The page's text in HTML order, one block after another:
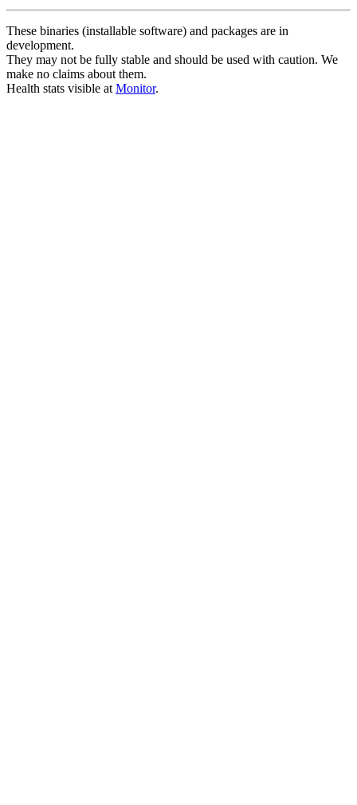
These binaries (installable software) and packages are in
development.
They may not be fully stable and should be used with caution. We
make no claims about them.
Health stats visible at Monitor.